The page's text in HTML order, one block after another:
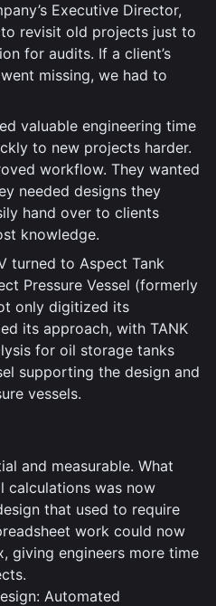
Executive Director,
revisit old projects just to
for audits. If a client’s
missing, we had to
valuable engineering time
to new projects harder.
workflow. They wanted
needed designs they
hand over to clients
knowledge.
turned to Aspect Tank
Pressure Vessel (formerly
only digitized its
its approach, with TANK
for oil storage tanks
supporting the design and
vessels.
and measurable. What
calculations was now
that used to require
work could now
giving engineers more time
Automated